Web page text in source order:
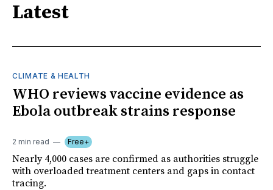
Latest
CLIMATE & HEALTH
WHO reviews vaccine evidence as
Ebola outbreak strains response
2 min read Free+
Nearly 4,000 cases are confirmed as authorities struggle
with overloaded treatment centers and gaps in contact
tracing.